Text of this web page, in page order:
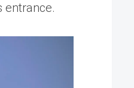
entrance.